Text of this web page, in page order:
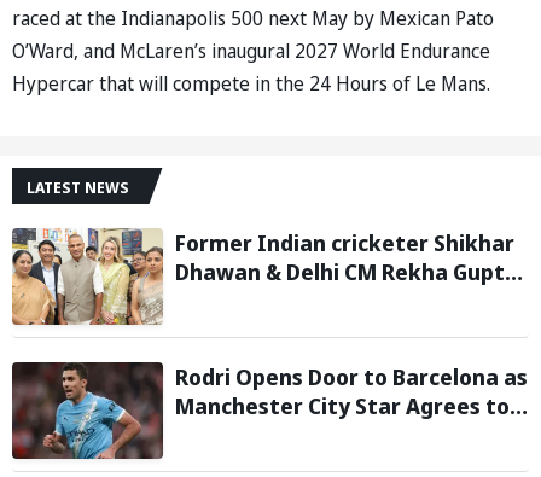
raced at the Indianapolis 500 next May by Mexican Pato
O’Ward, and McLaren’s inaugural 2027 World Endurance
Hypercar that will compete in the 24 Hours of Le Mans.
LATEST NEWS
Former Indian cricketer Shikhar
Dhawan & Delhi CM Rekha Gupta
STEM Lab
Rodri Opens Door to Barcelona as
Manchester City Star Agrees to